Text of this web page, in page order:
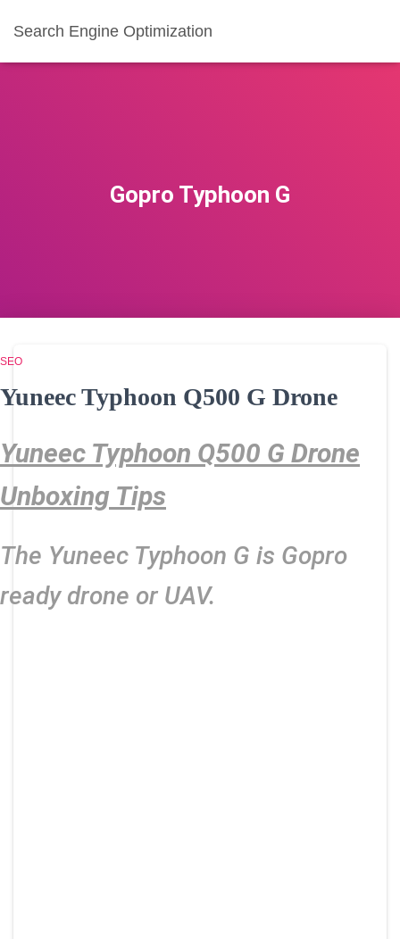
Search Engine Optimization
Gopro Typhoon G
SEO
Yuneec Typhoon Q500 G Drone
Yuneec Typhoon Q500 G Drone
Unboxing Tips
The Yuneec Typhoon G is Gopro
ready drone or UAV.